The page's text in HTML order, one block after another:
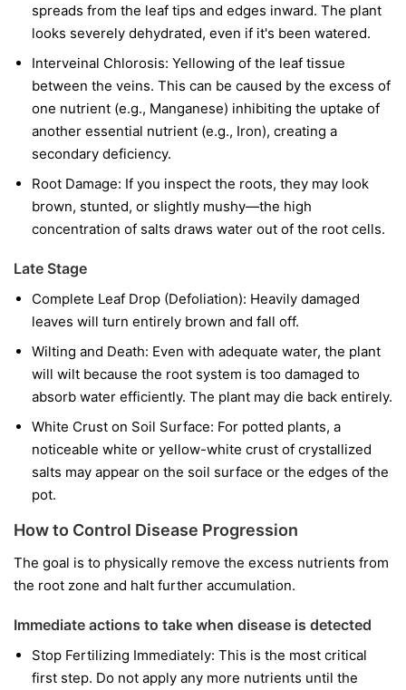
spreads from the leaf tips and edges inward. The plant
looks severely dehydrated, even if it's been watered.
Interveinal Chlorosis: Yellowing of the leaf tissue
between the veins. This can be caused by the excess of
one nutrient (e.g., Manganese) inhibiting the uptake of
another essential nutrient (e.g., Iron), creating a
secondary deficiency.
Root Damage: If you inspect the roots, they may look
brown, stunted, or slightly mushy—the high
concentration of salts draws water out of the root cells.
Late Stage
Complete Leaf Drop (Defoliation): Heavily damaged
leaves will turn entirely brown and fall off.
Wilting and Death: Even with adequate water, the plant
will wilt because the root system is too damaged to
absorb water efficiently. The plant may die back entirely.
White Crust on Soil Surface: For potted plants, a
noticeable white or yellow-white crust of crystallized
salts may appear on the soil surface or the edges of the
pot.
How to Control Disease Progression
The goal is to physically remove the excess nutrients from
the root zone and halt further accumulation.
Immediate actions to take when disease is detected
Stop Fertilizing Immediately: This is the most critical
first step. Do not apply any more nutrients until the